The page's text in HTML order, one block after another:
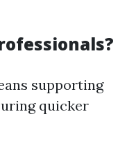
supporting
quicker